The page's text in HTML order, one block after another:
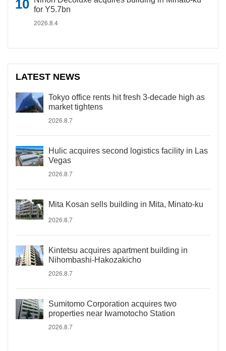
for Y5.7bn
2026.8.4
LATEST NEWS
Tokyo office rents hit fresh 3-decade high as
market tightens
2026.8.7
Hulic acquires second logistics facility in Las
Vegas
2026.8.7
Mita Kosan sells building in Mita, Minato-ku
2026.8.7
Kintetsu acquires apartment building in
Nihombashi-Hakozakicho
2026.8.7
Sumitomo Corporation acquires two
properties near Iwamotocho Station
2026.8.7